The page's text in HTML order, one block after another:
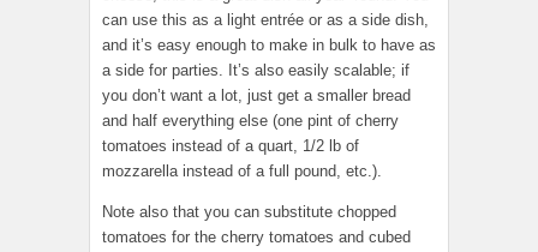
can use this as a light entrée or as a side dish,
and it’s easy enough to make in bulk to have as
a side for parties. It’s also easily scalable; if
you don’t want a lot, just get a smaller bread
and half everything else (one pint of cherry
tomatoes instead of a quart, 1/2 lb of
mozzarella instead of a full pound, etc.).
Note also that you can substitute chopped
tomatoes for the cherry tomatoes and cubed